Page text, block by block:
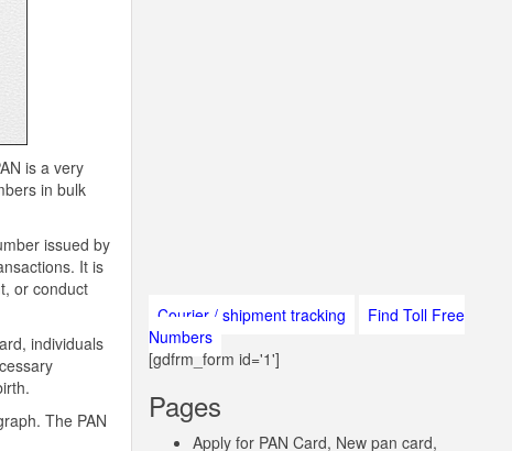
is a very
in bulk
issued by
It is
or conduct
individuals
The PAN
Courier / shipment tracking
Find Toll Free
Numbers
[gdfrm_form id='1']
Pages
Apply for PAN Card, New pan card,